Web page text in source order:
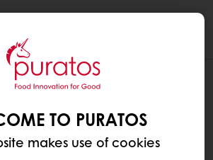
TO PURATOS
makes use of cookies